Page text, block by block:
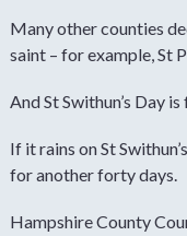
Many other counties
saint – for example, St
And St Swithun’s Day
If it rains on St
for another forty days.
Hampshire County